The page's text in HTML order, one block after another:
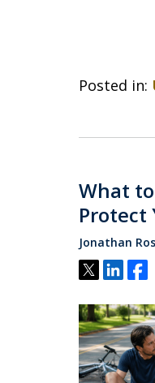
Posted in:
What
Protect
Jonathan
Tweet
Share